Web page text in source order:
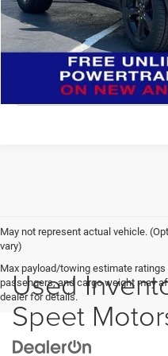
Deur-Speet Price:
May not represent actual vehicle.
vary)
Max payload/towing estimate
passengers, and cargo weight may
dealer for details.
Used
Speet